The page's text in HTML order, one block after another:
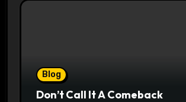
Blog
Don’t Call It A Comeback